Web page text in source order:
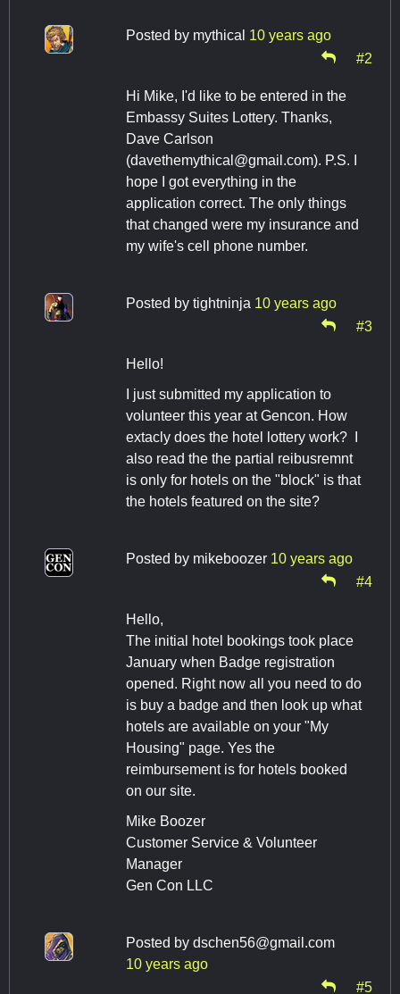
Posted by mythical 10 years ago
#2
Hi Mike, I'd like to be entered in the
Embassy Suites Lottery. Thanks,
Dave Carlson
(davethemythical@gmail.com). P.S. I
hope I got everything in the
application correct. The only things
that changed were my insurance and
my wife's cell phone number.
Posted by tightninja 10 years ago
#3
Hello!
I just submitted my application to
volunteer this year at Gencon. How
extacly does the hotel lottery work? I
also read the the partial reibusremnt
is only for hotels on the "block" is that
the hotels featured on the site?
Posted by mikeboozer 10 years ago
#4
Hello,
The initial hotel bookings took place
January when Badge registration
opened. Right now all you need to do
is buy a badge and then look up what
hotels are available on your "My
Housing" page. Yes the
reimbursement is for hotels booked
on our site.
Mike Boozer
Customer Service & Volunteer
Manager
Gen Con LLC
Posted by dschen56@gmail.com
10 years ago
#5